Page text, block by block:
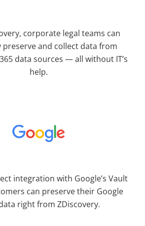
corporate legal teams can
preserve and collect data from
data sources — all without IT’s
help.
integration with Google’s Vault
can preserve their Google
right from ZDiscovery.